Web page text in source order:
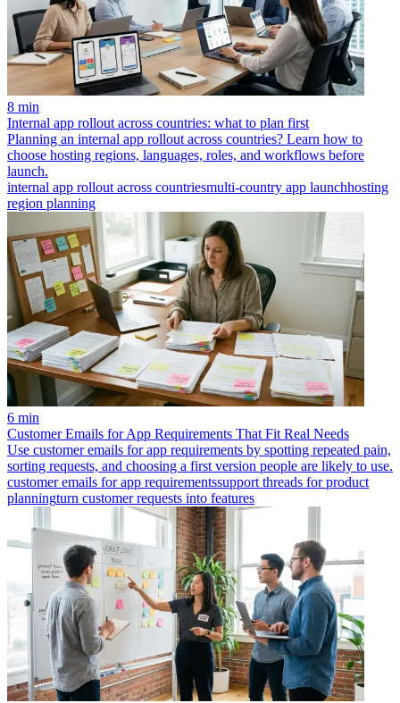
8 min
Internal app rollout across countries: what to plan first
Planning an internal app rollout across countries? Learn how to
choose hosting regions, languages, roles, and workflows before
launch.
internal app rollout across countriesmulti-country app launchhosting
region planning
6 min
Customer Emails for App Requirements That Fit Real Needs
Use customer emails for app requirements by spotting repeated pain,
sorting requests, and choosing a first version people are likely to use.
customer emails for app requirementssupport threads for product
planningturn customer requests into features